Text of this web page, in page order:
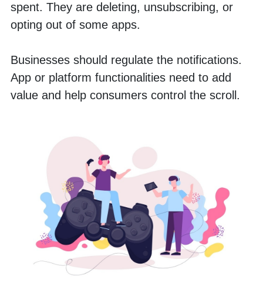
spent. They are deleting, unsubscribing, or
opting out of some apps.
Businesses should regulate the notifications.
App or platform functionalities need to add
value and help consumers control the scroll.